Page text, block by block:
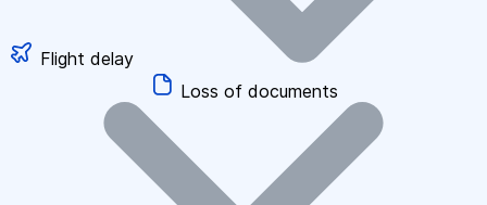
Flight delay
Loss of documents